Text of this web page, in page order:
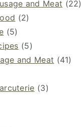
and Meat (22)
(2)
(5)
(5)
and Meat (41)
(3)